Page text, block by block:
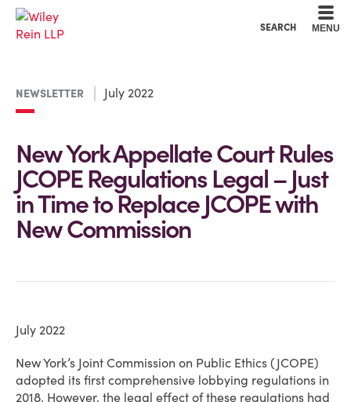
SEARCH MENU
NEWSLETTER July 2022
New York Appellate Court Rules
JCOPE Regulations Legal – Just
in Time to Replace JCOPE with
New Commission
July 2022
New York’s Joint Commission on Public Ethics (JCOPE)
adopted its first comprehensive lobbying regulations in
2018. However, the legal effect of these regulations had